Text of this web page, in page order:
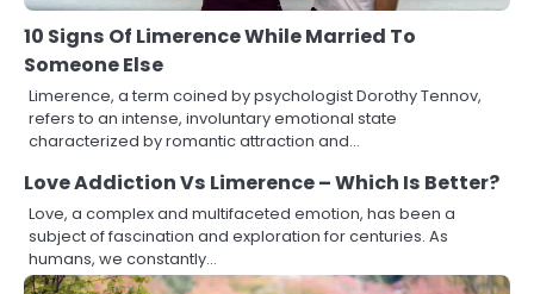
10 Signs Of Limerence While Married To
Someone Else
Limerence, a term coined by psychologist Dorothy Tennov,
refers to an intense, involuntary emotional state
characterized by romantic attraction and…
Love Addiction Vs Limerence – Which Is Better?
Love, a complex and multifaceted emotion, has been a
subject of fascination and exploration for centuries. As
humans, we constantly…